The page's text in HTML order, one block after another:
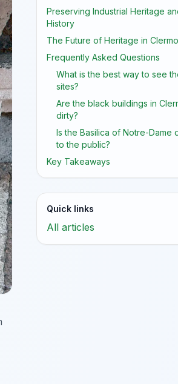
Preserving Industrial Heritage
History
The Future of Heritage in
Frequently Asked Questions
What is the best way to see
sites?
Are the black buildings in
dirty?
Is the Basilica of Notre-Dame
to the public?
Key Takeaways
Quick links
All articles